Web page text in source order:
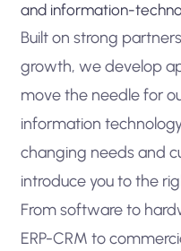
and information-
Built on strong
growth, we develop
move the needle for
information
changing needs and
introduce you to the
From software to
ERP-CRM to